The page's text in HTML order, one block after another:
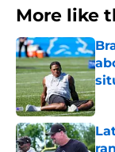
More like